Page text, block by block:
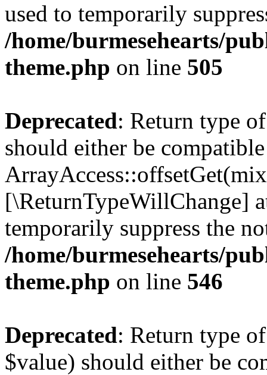
used to temporarily
/home/burmesehearts/
theme.php on line 505
Deprecated: Return type
should either be
[\ReturnTypeWillChange]
temporarily suppress the
/home/burmesehearts/
theme.php on line 546
Deprecated: Return type
$value) should either be